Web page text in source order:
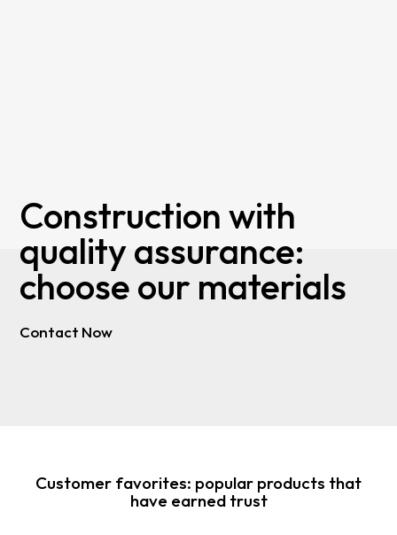
Construction with
quality assurance:
choose our materials
Contact Now
Customer favorites: popular products that
have earned trust